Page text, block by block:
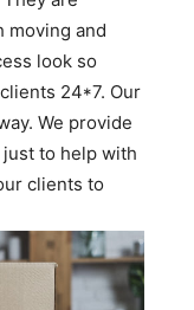
moving and
look so
24*7. Our
We provide
to help with
clients to